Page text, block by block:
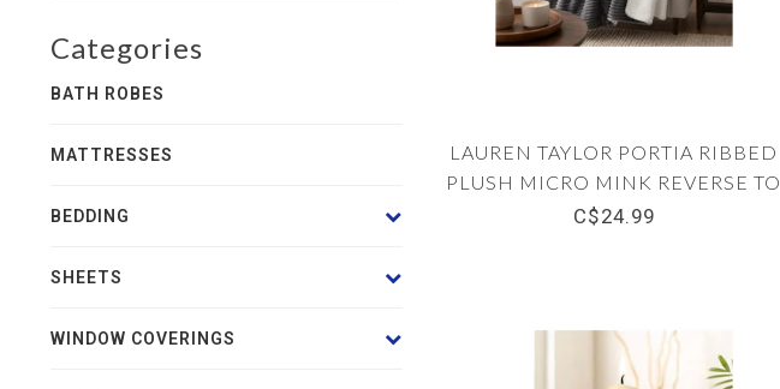
Categories
BATH ROBES
MATTRESSES
BEDDING
SHEETS
WINDOW COVERINGS
LAUREN TAYLOR PORTIA RIBBED
PLUSH MICRO MINK REVERSE TO
SHERPA THROW 50X60" (MP6)
C$24.99